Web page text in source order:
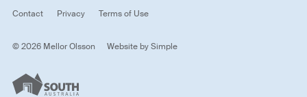
Contact Privacy Terms of Use
© 2026 Mellor Olsson Website bySimple